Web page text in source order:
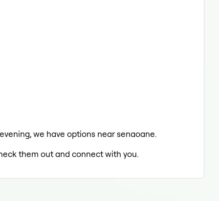
we have options near senaoane.
them out and connect with you.